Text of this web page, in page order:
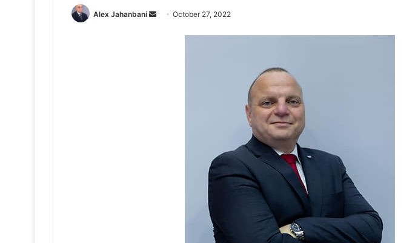
Alex Jahanbani
SendOctober 27, 2022